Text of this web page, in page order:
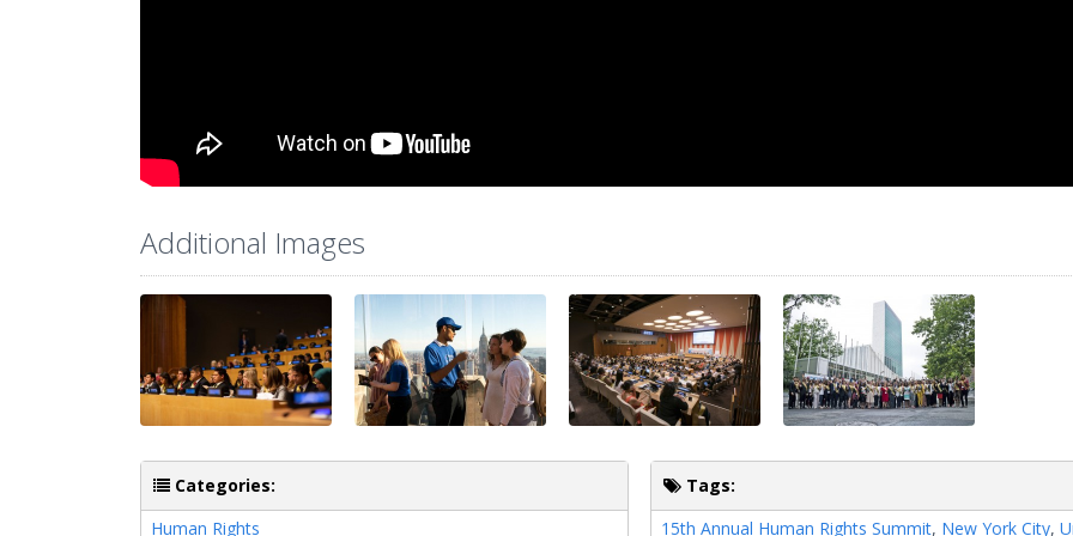
Additional Images
Categories:
Human Rights
Tags:
15th Annual Human Rights Summit, New York City,